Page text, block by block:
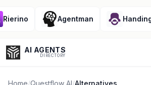
Agentman Handinger
AI AGENTS
DIRECTORY
Home/Questflow AI/Alternatives